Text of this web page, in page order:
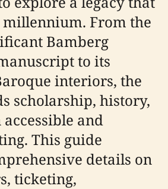
millennium. From the
Bamberg
to its
interiors, the
scholarship, history,
and
This guide
details on
ticketing,